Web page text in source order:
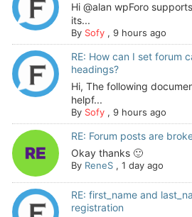
Hi @alan wpForo
its...
By Sofy, 9 hours ago
RE: How can I set forum
headings?
Hi, The following
helpf...
By Sofy, 9 hours ago
RE: Forum posts are
Okay thanks 🙂
By ReneS, 1 day ago
RE: first_name and
registration